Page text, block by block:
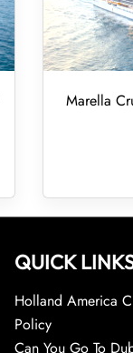
Marella
QUICK
Holland America
Policy
Can You Go To